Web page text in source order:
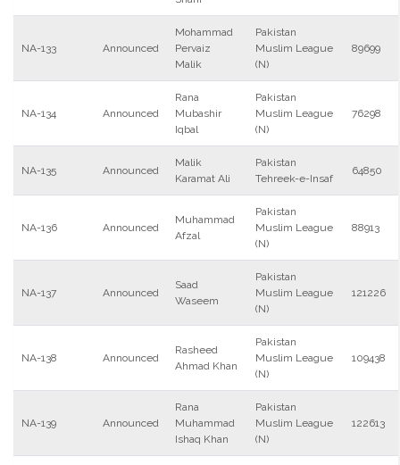
NA-133 Announced
Mohammad
Pervaiz
Malik
Pakistan
Muslim League
(N)
89699
NA-134 Announced
Rana
Mubashir
Iqbal
Pakistan
Muslim League
(N)
76298
NA-135 Announced
Malik
Karamat Ali
Pakistan
Tehreek-e-Insaf
64850
NA-136 Announced
Muhammad
Afzal
Pakistan
Muslim League
(N)
88913
NA-137 Announced
Saad
Waseem
Pakistan
Muslim League
(N)
121226
NA-138 Announced
Rasheed
Ahmad Khan
Pakistan
Muslim League
(N)
109438
NA-139 Announced
Rana
Muhammad
Ishaq Khan
Pakistan
Muslim League
(N)
122613